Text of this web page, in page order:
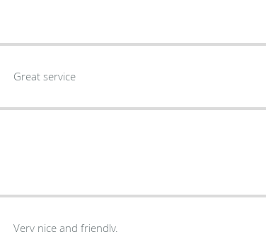
Great service
Very nice and friendly.